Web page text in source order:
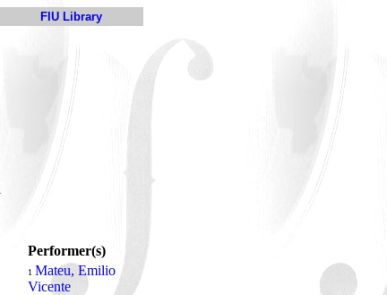
FIU Library
Performer(s)
1 Mateu, Emilio
Vicente